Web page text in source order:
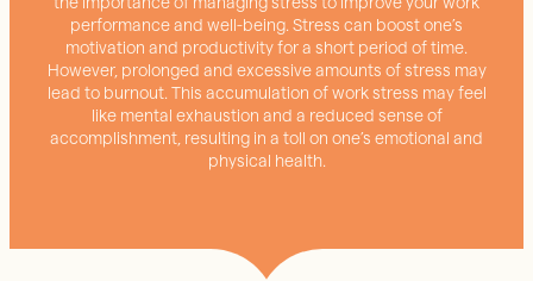
the importance of managing stress to improve your work
performance and well-being. Stress can boost one’s
motivation and productivity for a short period of time.
However, prolonged and excessive amounts of stress may
lead to burnout. This accumulation of work stress may feel
like mental exhaustion and a reduced sense of
accomplishment, resulting in a toll on one’s emotional and
physical health.